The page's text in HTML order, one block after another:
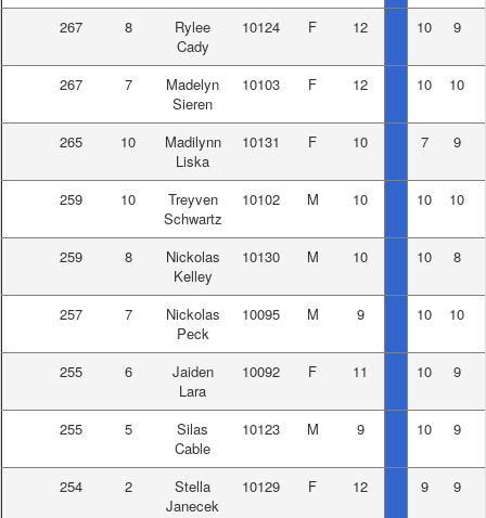
267 8
Rylee
Cady
10124 F 12 10 9
267 7
Madelyn
Sieren
10103 F 12 10 10
265 10
Madilynn
Liska
10131 F 10 7 9
259 10
Treyven
Schwartz
10102 M 10 10 10
259 8
Nickolas
Kelley
10130 M 10 10 8
257 7
Nickolas
Peck
10095 M 9 10 10
255 6
Jaiden
Lara
10092 F 11 10 9
255 5
Silas
Cable
10123 M 9 10 9
254 2
Stella
Janecek
10129 F 12 9 9